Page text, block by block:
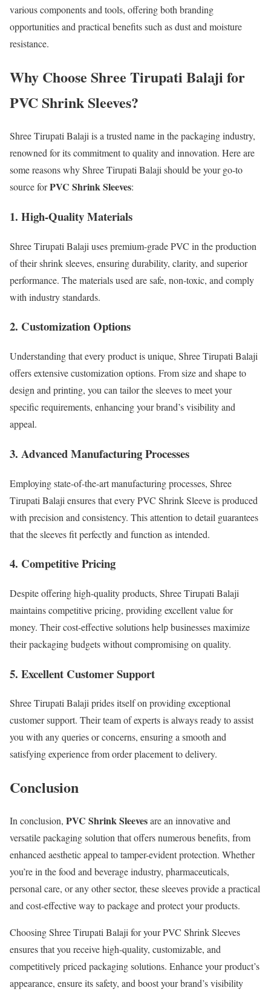
various components and tools, offering both branding
opportunities and practical benefits such as dust and moisture
resistance.
Why Choose Shree Tirupati Balaji for
PVC Shrink Sleeves?
Shree Tirupati Balaji is a trusted name in the packaging industry,
renowned for its commitment to quality and innovation. Here are
some reasons why Shree Tirupati Balaji should be your go-to
source forPVC Shrink Sleeves:
1. High-Quality Materials
Shree Tirupati Balaji uses premium-grade PVC in the production
of their shrink sleeves, ensuring durability, clarity, and superior
performance. The materials used are safe, non-toxic, and comply
with industry standards.
2. Customization Options
Understanding that every product is unique, Shree Tirupati Balaji
offers extensive customization options. From size and shape to
design and printing, you can tailor the sleeves to meet your
specific requirements, enhancing your brand’s visibility and
appeal.
3. Advanced Manufacturing Processes
Employing state-of-the-art manufacturing processes, Shree
Tirupati Balaji ensures that every PVC Shrink Sleeve is produced
with precision and consistency. This attention to detail guarantees
that the sleeves fit perfectly and function as intended.
4. Competitive Pricing
Despite offering high-quality products, Shree Tirupati Balaji
maintains competitive pricing, providing excellent value for
money. Their cost-effective solutions help businesses maximize
their packaging budgets without compromising on quality.
5. Excellent Customer Support
Shree Tirupati Balaji prides itself on providing exceptional
customer support. Their team of experts is always ready to assist
you with any queries or concerns, ensuring a smooth and
satisfying experience from order placement to delivery.
Conclusion
In conclusion, PVC Shrink Sleevesare an innovative and
versatile packaging solution that offers numerous benefits, from
enhanced aesthetic appeal to tamper-evident protection. Whether
you’re in the food and beverage industry, pharmaceuticals,
personal care, or any other sector, these sleeves provide a practical
and cost-effective way to package and protect your products.
Choosing Shree Tirupati Balaji for your PVC Shrink Sleeves
ensures that you receive high-quality, customizable, and
competitively priced packaging solutions. Enhance your product’s
appearance, ensure its safety, and boost your brand’s visibility